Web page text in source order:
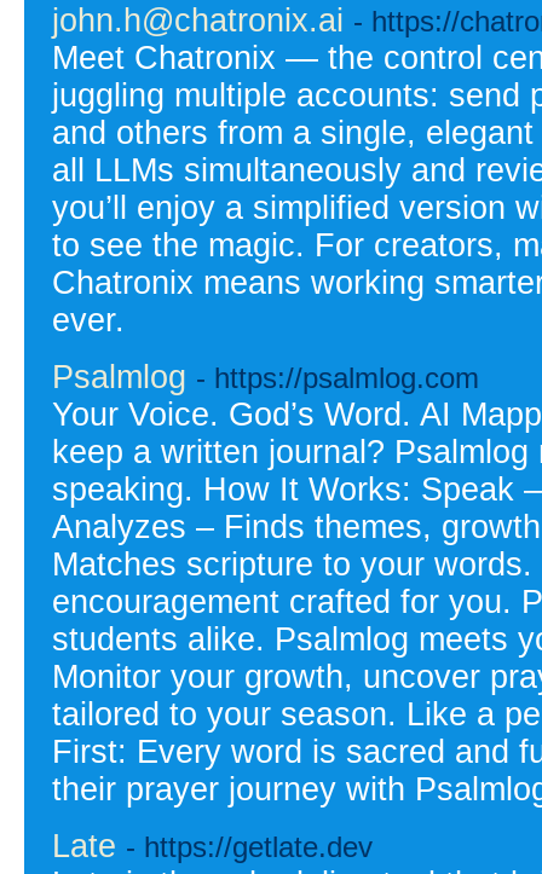
john.h@chatronix.ai - https://
Meet Chatronix — the control
juggling multiple accounts: send
and others from a single,
all LLMs simultaneously and
you’ll enjoy a simplified version
to see the magic. For creators,
Chatronix means working
ever.
Psalmlog - https://psalmlog.com
Your Voice. God’s Word. AI
keep a written journal?
speaking. How It Works: Speak
Analyzes – Finds themes,
Matches scripture to your
encouragement crafted for you.
students alike. Psalmlog meets
Monitor your growth, uncover
tailored to your season. Like a
First: Every word is sacred and
their prayer journey with
Late - https://getlate.dev